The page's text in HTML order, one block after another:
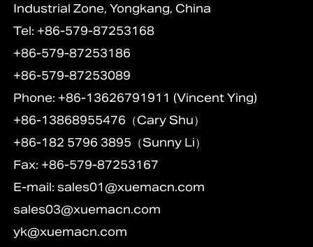
Industrial Zone, Yongkang, China
Tel: +86-579-87253168
+86-579-87253186
+86-579-87253089
Phone: +86-13626791911 (Vincent Ying)
+86-13868955476（Cary Shu）
+86-182 5796 3895（Sunny Li）
Fax: +86-579-87253167
E-mail:sales01@xuemacn.com
sales03@xuemacn.com
yk@xuemacn.com